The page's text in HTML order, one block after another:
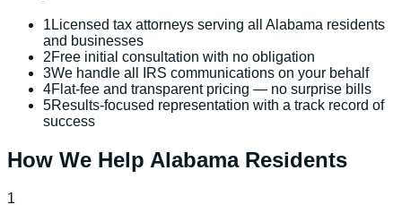
1Licensed tax attorneys serving all Alabama residents
and businesses
2Free initial consultation with no obligation
3We handle all IRS communications on your behalf
4Flat-fee and transparent pricing — no surprise bills
5Results-focused representation with a track record of
success
How We Help AlabamaResidents
1